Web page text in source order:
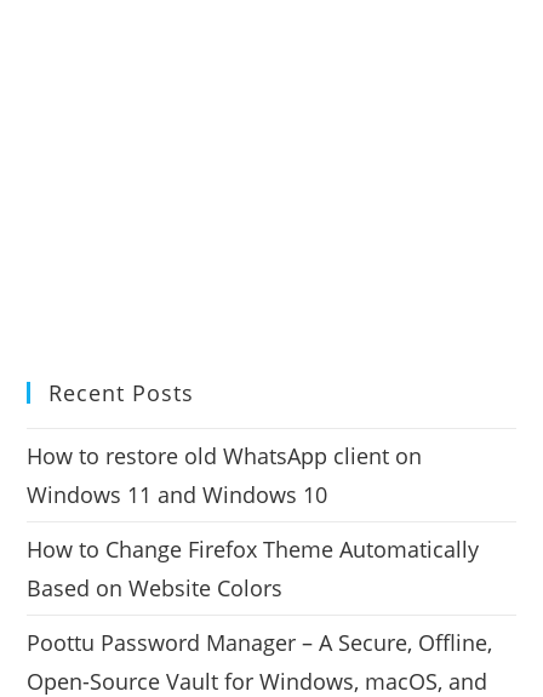
Recent Posts
How to restore old WhatsApp client on
Windows 11 and Windows 10
How to Change Firefox Theme Automatically
Based on Website Colors
Poottu Password Manager – A Secure, Offline,
Open-Source Vault for Windows, macOS, and